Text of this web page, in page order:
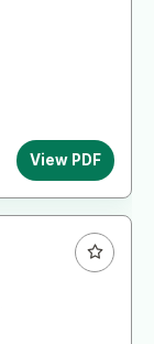
View PDF